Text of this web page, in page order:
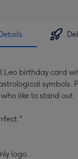
Leo birthday card
symbols.
like to stand out.
logo.